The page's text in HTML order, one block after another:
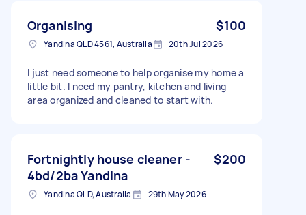
Organising $100
Yandina QLD 4561, Australia 20th Jul 2026
I just need someone to help organise my home a
little bit. I need my pantry, kitchen and living
area organized and cleaned to start with.
Fortnightly house cleaner -
4bd/2ba Yandina
$200
Yandina QLD, Australia 29th May 2026